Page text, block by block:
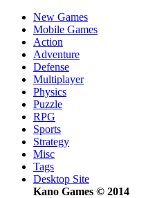
New Games
Mobile Games
Action
Adventure
Defense
Multiplayer
Physics
Puzzle
RPG
Sports
Strategy
Misc
Tags
Desktop Site
Kano Games © 2014